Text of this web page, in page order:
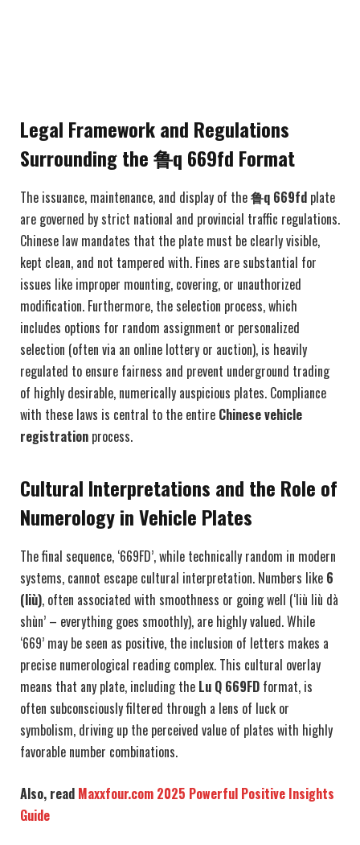
Legal Framework and Regulations
Surrounding the 鲁q 669fd Format
The issuance, maintenance, and display of the鲁q 669fd plate
are governed by strict national and provincial traffic regulations.
Chinese law mandates that the plate must be clearly visible,
kept clean, and not tampered with. Fines are substantial for
issues like improper mounting, covering, or unauthorized
modification. Furthermore, the selection process, which
includes options for random assignment or personalized
selection (often via an online lottery or auction), is heavily
regulated to ensure fairness and prevent underground trading
of highly desirable, numerically auspicious plates. Compliance
with these laws is central to the entire Chinese vehicle
registration process.
Cultural Interpretations and the Role of
Numerology in Vehicle Plates
The final sequence, ‘669FD’, while technically random in modern
systems, cannot escape cultural interpretation. Numbers like 6
(liù), often associated with smoothness or going well (‘liù liù dà
shùn’ – everything goes smoothly), are highly valued. While
‘669’ may be seen as positive, the inclusion of letters makes a
precise numerological reading complex. This cultural overlay
means that any plate, including the Lu Q 669FD format, is
often subconsciously filtered through a lens of luck or
symbolism, driving up the perceived value of plates with highly
favorable number combinations.
Also, read Maxxfour.com 2025 Powerful Positive Insights
Guide